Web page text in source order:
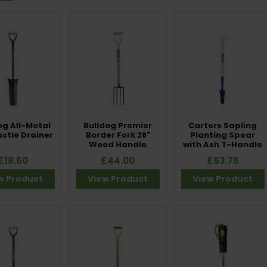
All-Metal
Drainer
Product
Bulldog Premier
Border Fork 28"
Wood Handle
£44.00
View Product
Carters Sapling
Planting Spear
with Ash T-Handle
£53.75
View Product